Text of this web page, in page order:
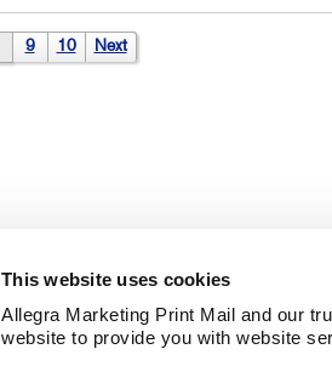
This website uses cookies
Allegra Marketing Print Mail and our
website to provide you with website
9 10 Next